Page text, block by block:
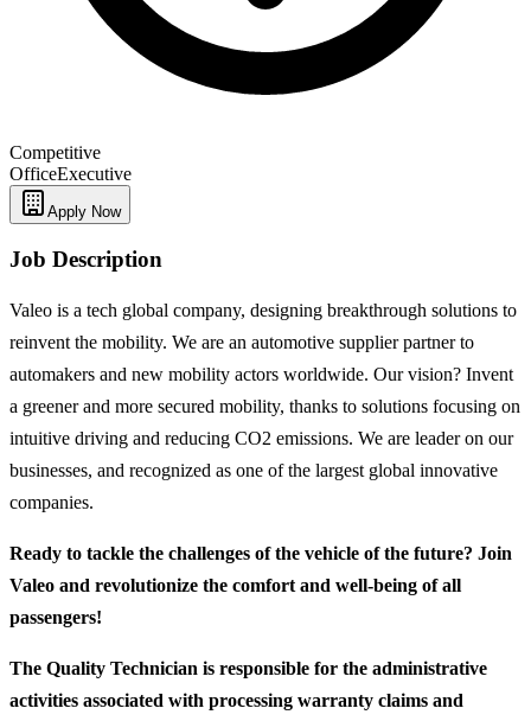
Competitive
OfficeExecutive
Apply Now
Job Description
Valeo is a tech global company, designing breakthrough solutions to
reinvent the mobility. We are an automotive supplier partner to
automakers and new mobility actors worldwide. Our vision? Invent
a greener and more secured mobility, thanks to solutions focusing on
intuitive driving and reducing CO2 emissions. We are leader on our
businesses, and recognized as one of the largest global innovative
companies.
Ready to tackle the challenges of the vehicle of the future? Join
Valeo and revolutionize the comfort and well-being of all
passengers!
The Quality Technician is responsible for the administrative
activities associated with processing warranty claims and